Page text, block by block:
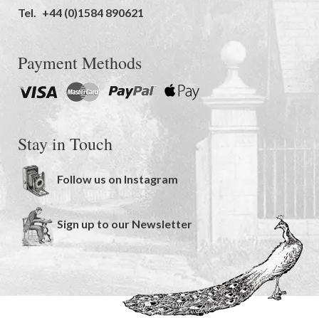
Tel. +44 (0)1584 890621
Payment Methods
Stay in Touch
Follow us on Instagram
Sign up to our Newsletter